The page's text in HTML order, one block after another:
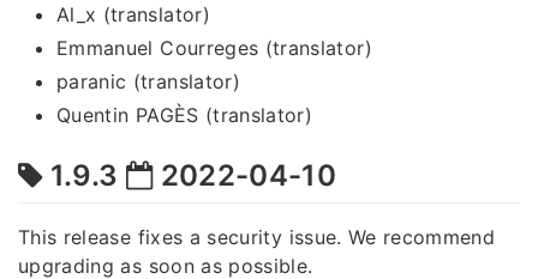
Al_x (translator)
Emmanuel Courreges (translator)
paranic (translator)
Quentin PAGÈS (translator)
1.9.3 2022-04-10
This release fixes a security issue. We recommend
upgrading as soon as possible.